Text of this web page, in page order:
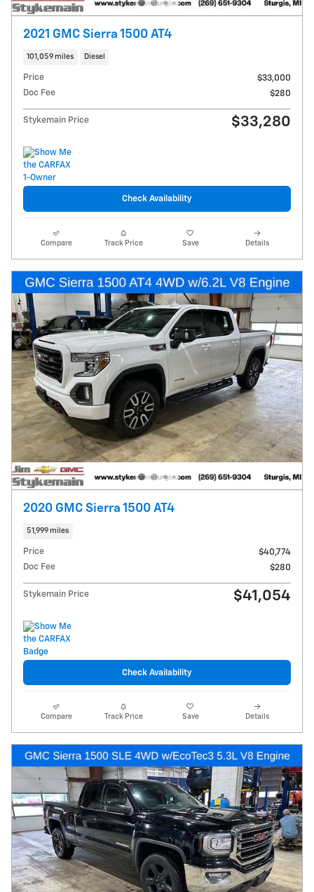
2021 GMC Sierra 1500 AT4
101,059 miles Diesel
Price
$33,000
Doc Fee
$280
Stykemain Price $33,280
Check Availability
Compare Track Price Save Details
2020 GMC Sierra 1500 AT4
51,999 miles
Price
$40,774
Doc Fee
$280
Stykemain Price $41,054
Check Availability
Compare Track Price Save Details